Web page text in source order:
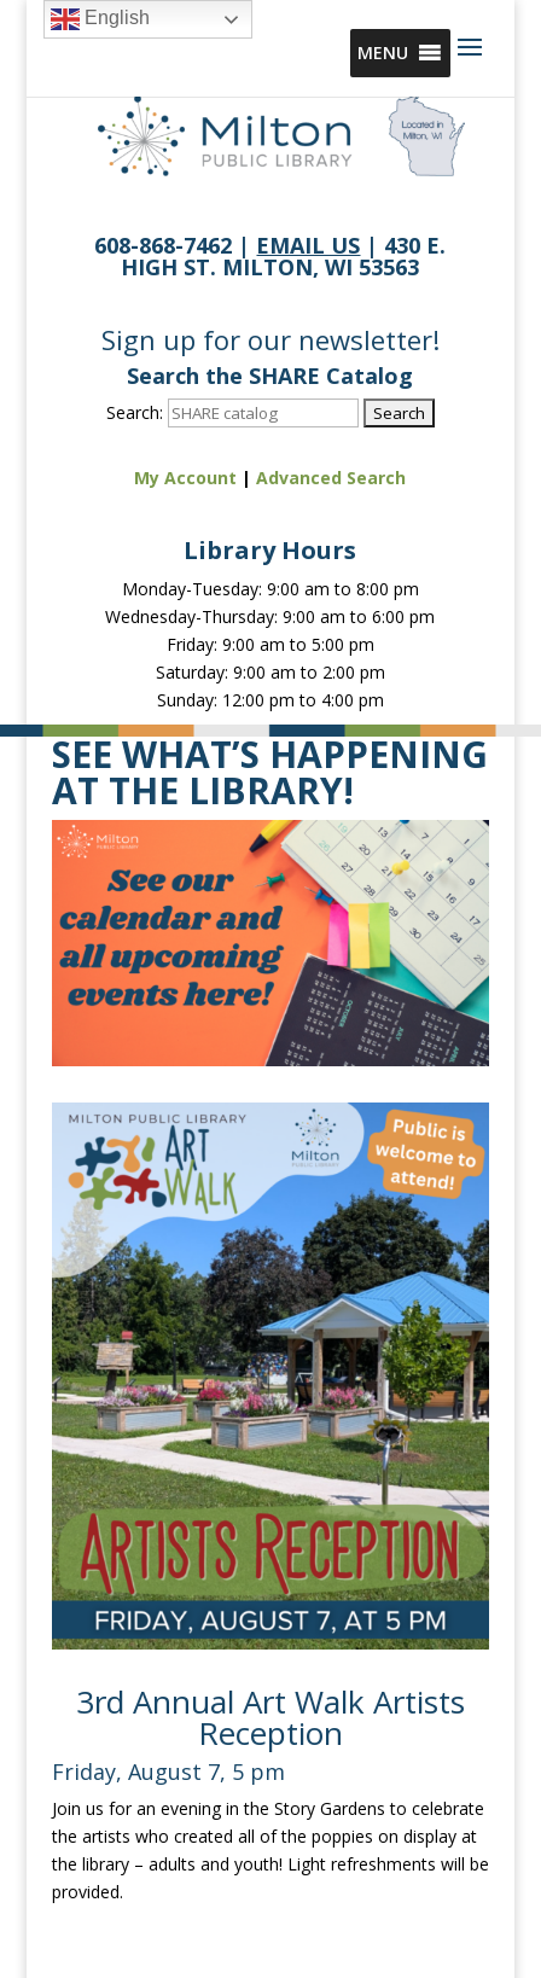
MENU
608-868-7462 | EMAIL US | 430 E.
HIGH ST. MILTON, WI 53563
Sign up for our newsletter!
Search the SHARE Catalog
Search:
My Account |Advanced Search
Library Hours
Monday-Tuesday: 9:00 am to 8:00 pm
Wednesday-Thursday: 9:00 am to 6:00 pm
Friday: 9:00 am to 5:00 pm
Saturday: 9:00 am to 2:00 pm
Sunday: 12:00 pm to 4:00 pm
SEE WHAT’S HAPPENING
AT THE LIBRARY!
3rd Annual Art Walk Artists
Reception
Friday, August 7, 5 pm
Join us for an evening in the Story Gardens to celebrate
the artists who created all of the poppies on display at
the library – adults and youth! Light refreshments will be
provided.
English